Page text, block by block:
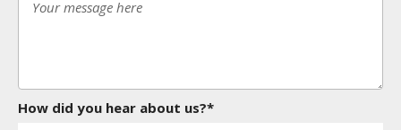
How did you hear about us?*